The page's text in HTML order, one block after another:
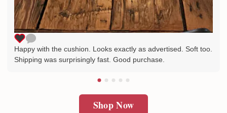
Happy with the cushion. Looks exactly as advertised. Soft too.
Shipping was surprisingly fast. Good purchase.
Shop Now